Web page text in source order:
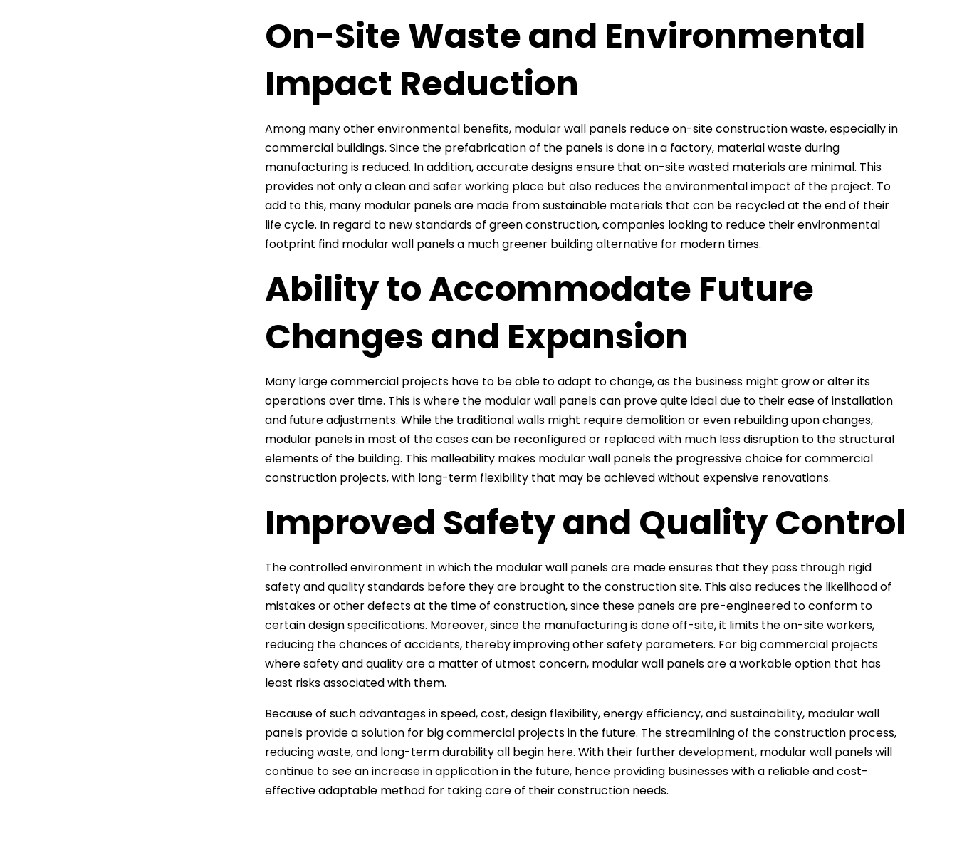
On-Site Waste and Environmental
Impact Reduction
Among many other environmental benefits, modular wall panels reduce on-site construction waste, especially in
commercial buildings. Since the prefabrication of the panels is done in a factory, material waste during
manufacturing is reduced. In addition, accurate designs ensure that on-site wasted materials are minimal. This
provides not only a clean and safer working place but also reduces the environmental impact of the project. To
add to this, many modular panels are made from sustainable materials that can be recycled at the end of their
life cycle. In regard to new standards of green construction, companies looking to reduce their environmental
footprint find modular wall panels a much greener building alternative for modern times.
Ability to Accommodate Future
Changes and Expansion
Many large commercial projects have to be able to adapt to change, as the business might grow or alter its
operations over time. This is where the modular wall panels can prove quite ideal due to their ease of installation
and future adjustments. While the traditional walls might require demolition or even rebuilding upon changes,
modular panels in most of the cases can be reconfigured or replaced with much less disruption to the structural
elements of the building. This malleability makes modular wall panels the progressive choice for commercial
construction projects, with long-term flexibility that may be achieved without expensive renovations.
Improved Safety and Quality Control
The controlled environment in which the modular wall panels are made ensures that they pass through rigid
safety and quality standards before they are brought to the construction site. This also reduces the likelihood of
mistakes or other defects at the time of construction, since these panels are pre-engineered to conform to
certain design specifications. Moreover, since the manufacturing is done off-site, it limits the on-site workers,
reducing the chances of accidents, thereby improving other safety parameters. For big commercial projects
where safety and quality are a matter of utmost concern, modular wall panels are a workable option that has
least risks associated with them.
Because of such advantages in speed, cost, design flexibility, energy efficiency, and sustainability, modular wall
panels provide a solution for big commercial projects in the future. The streamlining of the construction process,
reducing waste, and long-term durability all begin here. With their further development, modular wall panels will
continue to see an increase in application in the future, hence providing businesses with a reliable and cost-
effective adaptable method for taking care of their construction needs.